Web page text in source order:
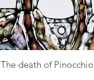
The death of